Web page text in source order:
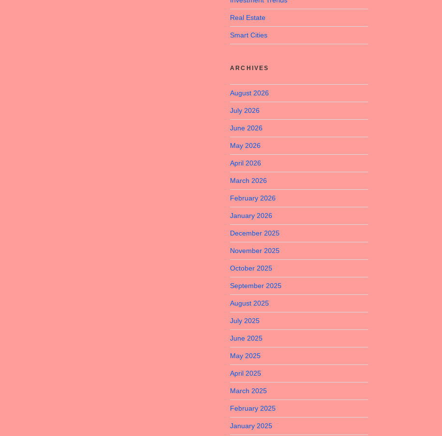
Real Estate
Smart Cities
ARCHIVES
August 2026
July 2026
June 2026
May 2026
April 2026
March 2026
February 2026
January 2026
December 2025
November 2025
October 2025
September 2025
August 2025
July 2025
June 2025
May 2025
April 2025
March 2025
February 2025
January 2025